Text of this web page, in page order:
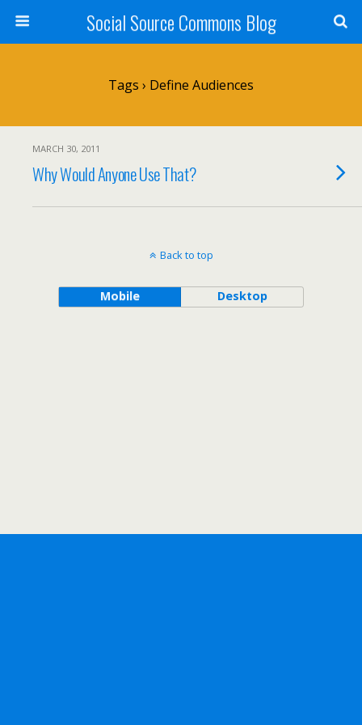
Social Source Commons Blog
Tags › Define Audiences
MARCH 30, 2011
Why Would Anyone Use That?
Back to top
Mobile Desktop